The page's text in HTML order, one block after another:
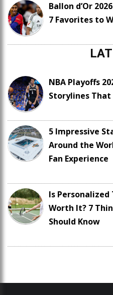
Ballon d’Or
7 Favorites to
NBA Playoffs
Storylines That
5 Impressive
Around the
Fan Experience
Is Personalized
Worth It? 7
Should Know